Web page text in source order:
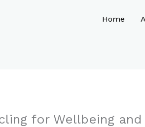
Home
for Wellbeing and